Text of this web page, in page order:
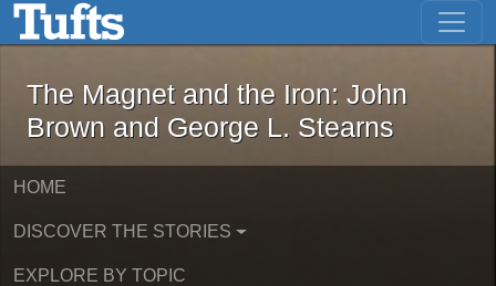
Skip to main content Skip to first result
The Magnet and the Iron: John
The Magnet and the Iron: John
Brown and George L. Stearns
HOME
DISCOVER THE STORIES
EXPLORE BY TOPIC